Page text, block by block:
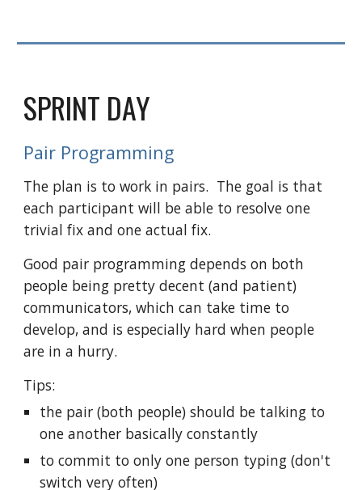
SPRINT DAY
Pair Programming
The plan is to work in pairs.  The goal is that
each participant will be able to resolve one
trivial fix and one actual fix.
Good pair programming depends on both
people being pretty decent (and patient)
communicators, which can take time to
develop, and is especially hard when people
are in a hurry.
Tips:
the pair (both people) should be talking to
one another basically constantly
to commit to only one person typing (don't
switch very often)